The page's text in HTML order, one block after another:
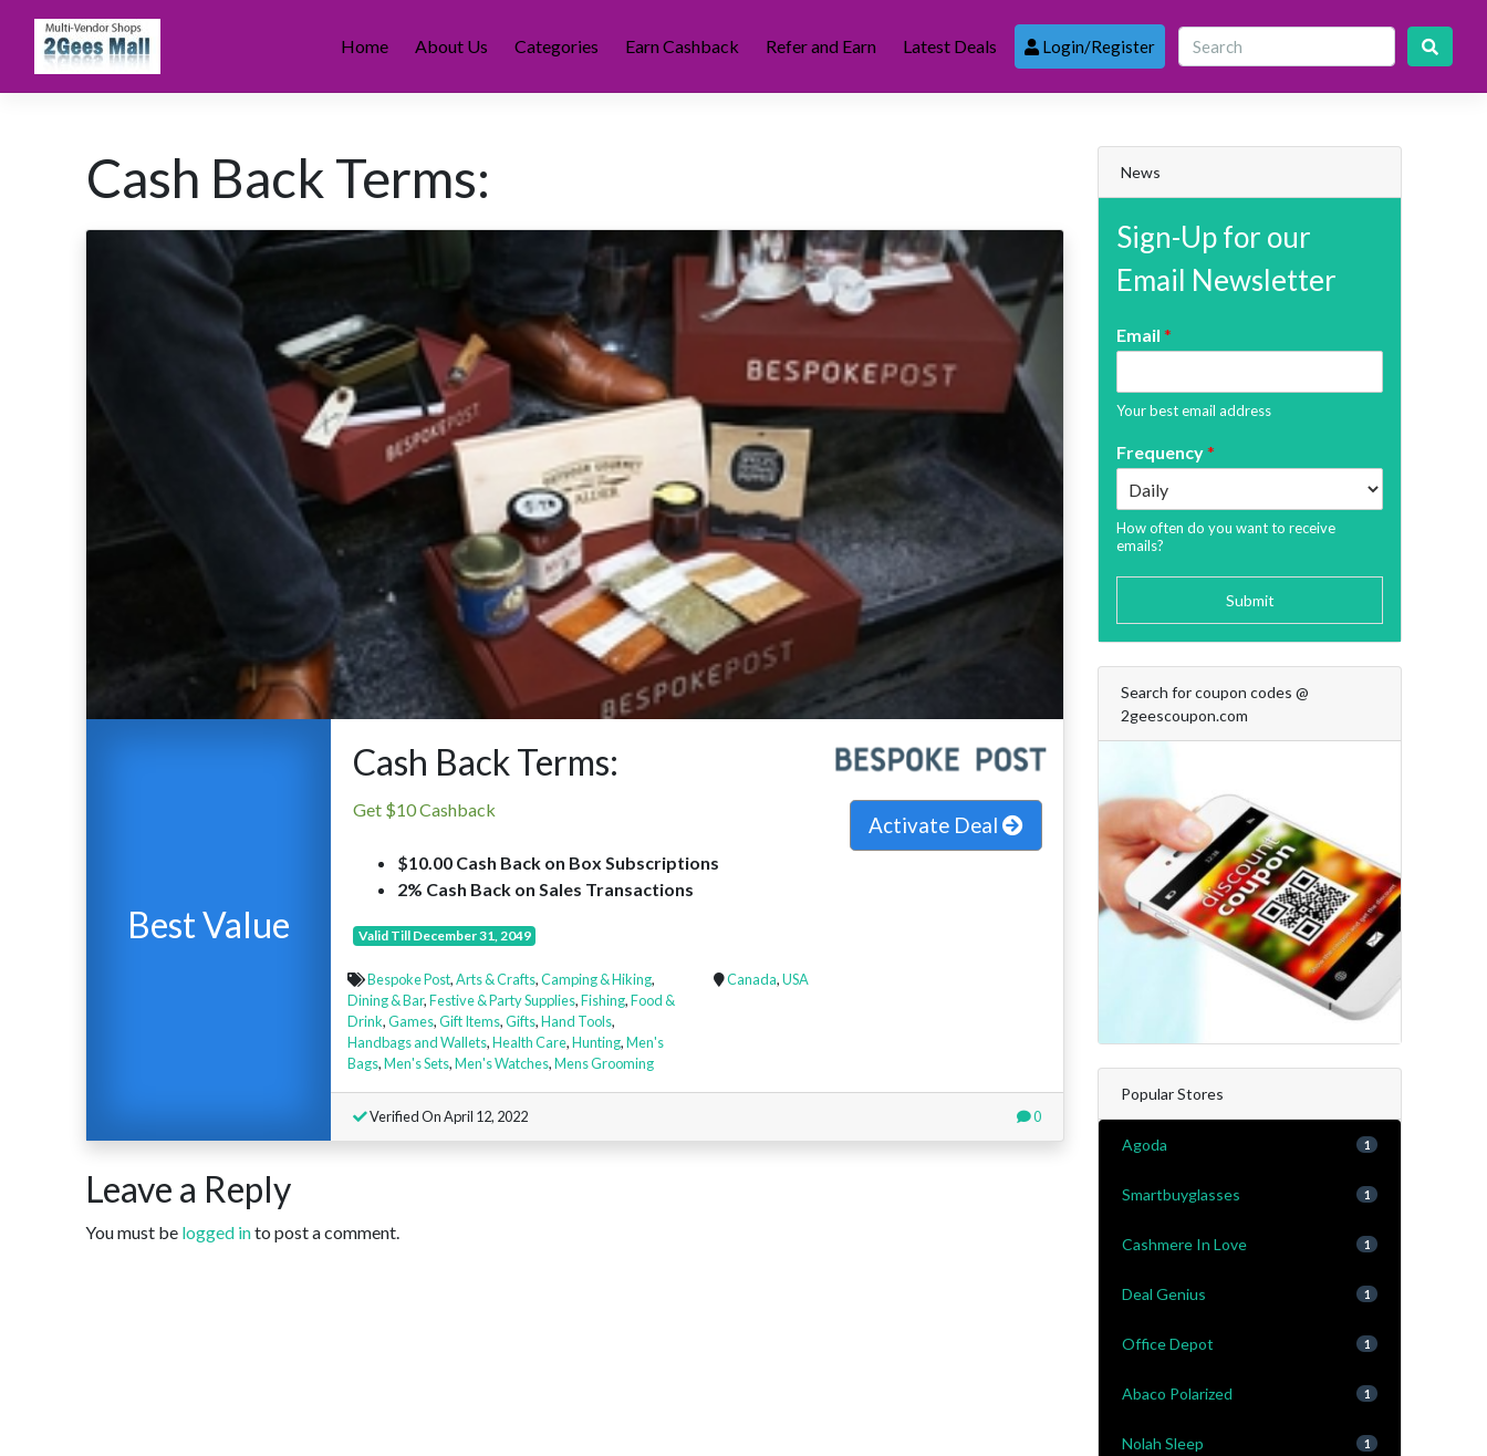
content
Home About Us Categories Earn Cashback Refer and Earn Latest Deals Login/Register
Cash Back Terms:
Best Value
Cash Back Terms:
Get $10 Cashback
$10.00 Cash Back on Box Subscriptions
2% Cash Back on Sales Transactions
Valid Till December 31, 2049
Activate Deal
Bespoke Post,Arts & Crafts,Camping & Hiking,
Dining & Bar,Festive & Party Supplies,Fishing,Food &
Drink,Games,Gift Items,Gifts,Hand Tools,
Handbags and Wallets,Health Care,Hunting,Men's
Bags,Men's Sets,Men's Watches,Mens Grooming
Canada,USA
Verified On April 12, 2022 0
Leave a Reply
You must be logged into post a comment.
News
Sign-Up for our
Email Newsletter
Email *
Your best email address
Frequency*
How often do you want to receive
emails?
Submit
Search for coupon codes @
2geescoupon.com
Popular Stores
Agoda 1
Smartbuyglasses 1
Cashmere In Love 1
Deal Genius 1
Office Depot 1
Abaco Polarized 1
Nolah Sleep 1